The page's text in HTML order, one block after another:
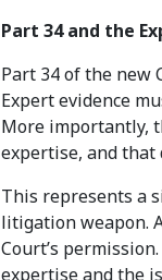
Part 34 and the
Part 34 of the new
Expert evidence
More importantly,
expertise, and
This represents a
litigation weapon.
Court’s
expertise and the